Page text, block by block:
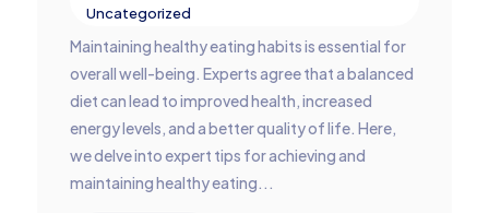
Uncategorized
Maintaining healthy eating habits is essential for
overall well-being. Experts agree that a balanced
diet can lead to improved health, increased
energy levels, and a better quality of life. Here,
we delve into expert tips for achieving and
maintaining healthy eating...